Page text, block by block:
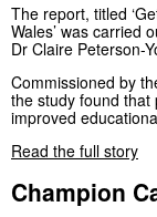
The report, titled
Wales’ was carried
Dr Claire Peterson-
Commissioned by
the study found that
improved
Read the full story
Champion